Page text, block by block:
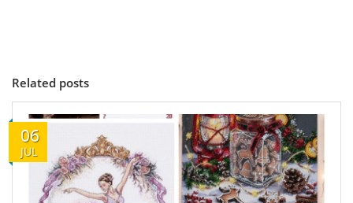
Related posts
06
JUL